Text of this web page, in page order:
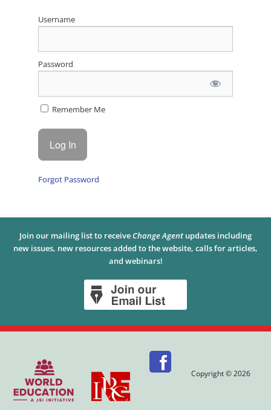
Username
Password
Remember Me
Forgot Password
Join our mailing list to receive Change Agent updates including
new issues, new resources added to the website, calls for articles,
and webinars!
Copyright © 2026